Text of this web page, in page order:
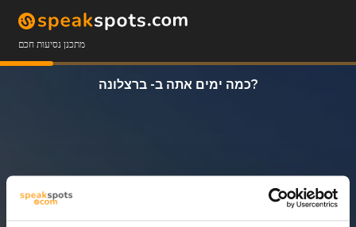
מתכנן נסיעות חכם
כמה ימים אתה ב- ברצלונה?